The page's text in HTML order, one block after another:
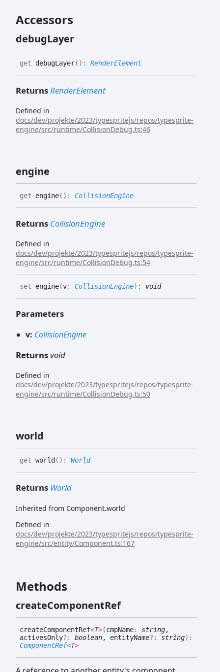
Accessors
debugLayer
get debugLayer( ) : RenderElement
ReturnsRenderElement
Defined in
docs/dev/projekte/2023/typespritejs/repos/typesprite-
engine/src/runtime/CollisionDebug.ts:46
engine
get engine( ) : CollisionEngine
Returns CollisionEngine
Defined in
docs/dev/projekte/2023/typespritejs/repos/typesprite-
engine/src/runtime/CollisionDebug.ts:54
set engine(v: CollisionEngine) : void
Parameters
v: CollisionEngine
Returnsvoid
Defined in
docs/dev/projekte/2023/typespritejs/repos/typesprite-
engine/src/runtime/CollisionDebug.ts:50
world
get world ( ) : World
Returns World
Inherited from Component.world
Defined in
docs/dev/projekte/2023/typespritejs/repos/typesprite-
engine/src/entity/Component.ts:167
Methods
createComponentRef
createComponentRef<T>(cmpName: string,
activesOnly?: boolean, entityName?: string) :
ComponentRef<T>